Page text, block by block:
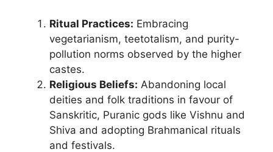
Ritual Practices: Embracing
vegetarianism, teetotalism, and purity-
pollution norms observed by the higher
castes.
Religious Beliefs: Abandoning local
deities and folk traditions in favour of
Sanskritic, Puranic gods like Vishnu and
Shiva and adopting Brahmanical rituals
and festivals.